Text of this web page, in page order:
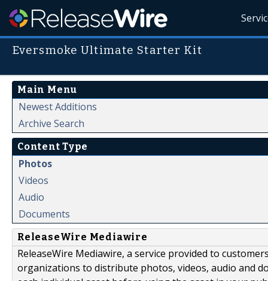
Eversmoke Ultimate Starter Kit
Main Menu
Newest Additions
Archive Search
Content Type
Photos
Videos
Audio
Documents
ReleaseWire Mediawire
ReleaseWire Mediawire, a service provided to
organizations to distribute photos, videos, audio and